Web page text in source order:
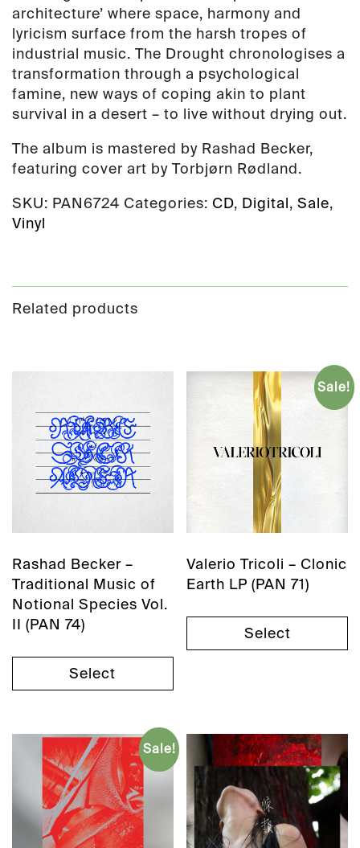
architecture’ where space, harmony and
lyricism surface from the harsh tropes of
industrial music. The Drought chronologises a
transformation through a psychological
famine, new ways of coping akin to plant
survival in a desert – to live without drying out.
The album is mastered by Rashad Becker,
featuring cover art by Torbjørn Rødland.
SKU: PAN6724 Categories: CD, Digital, Sale,
Vinyl
Related products
Rashad Becker –
Traditional Music of
Notional Species Vol.
II (PAN 74)
Select
Sale!
Valerio Tricoli – Clonic
Earth LP (PAN 71)
Select
Sale!